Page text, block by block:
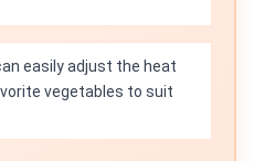
easily adjust the heat
vegetables to suit